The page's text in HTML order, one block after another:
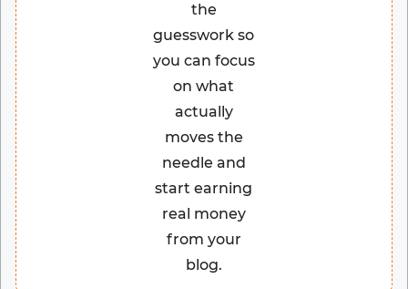
the
guesswork so
you can focus
on what
actually
moves the
needle and
start earning
real money
from your
blog.